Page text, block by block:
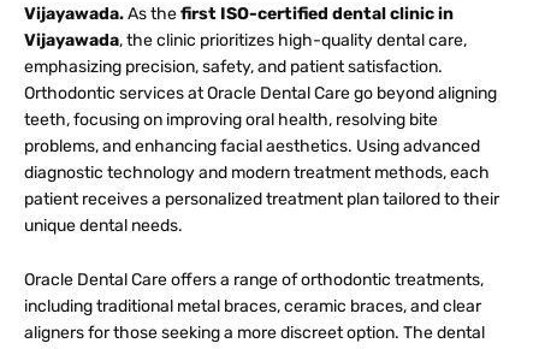
Vijayawada.As thefirst ISO-certified dental clinic in
Vijayawada, the clinic prioritizes high-quality dental care,
emphasizing precision, safety, and patient satisfaction.
Orthodontic services at Oracle Dental Care go beyond aligning
teeth, focusing on improving oral health, resolving bite
problems, and enhancing facial aesthetics. Using advanced
diagnostic technology and modern treatment methods, each
patient receives a personalized treatment plan tailored to their
unique dental needs.
Oracle Dental Care offers a range of orthodontic treatments,
including traditional metal braces, ceramic braces, and clear
aligners for those seeking a more discreet option. The dental